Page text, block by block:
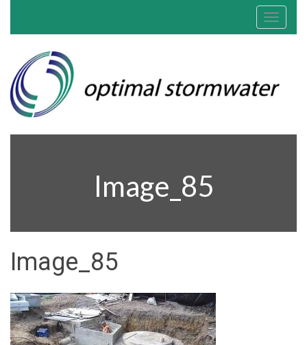
Toggle
Image_85
Image_85